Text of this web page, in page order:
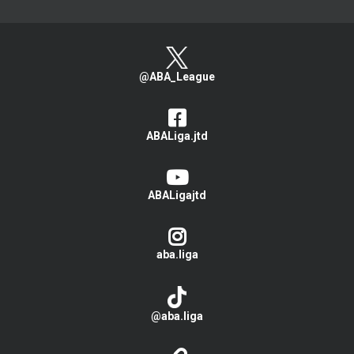
@ABA_League
ABALiga.jtd
ABALigajtd
aba.liga
@aba.liga